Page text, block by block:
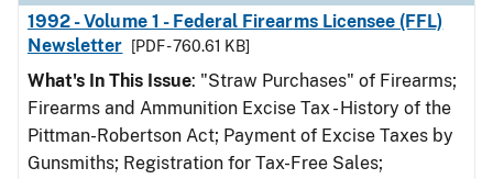
1992 - Volume 1 - Federal Firearms Licensee (FFL)
Newsletter
[PDF - 760.61 KB]
What's In This Issue: "Straw Purchases" of Firearms;
Firearms and Ammunition Excise Tax - History of the
Pittman-Robertson Act; Payment of Excise Taxes by
Gunsmiths; Registration for Tax-Free Sales;